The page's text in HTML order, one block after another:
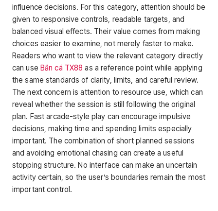
influence decisions. For this category, attention should be
given to responsive controls, readable targets, and
balanced visual effects. Their value comes from making
choices easier to examine, not merely faster to make.
Readers who want to view the relevant category directly
can use Bắn cá TX88 as a reference point while applying
the same standards of clarity, limits, and careful review.
The next concern is attention to resource use, which can
reveal whether the session is still following the original
plan. Fast arcade-style play can encourage impulsive
decisions, making time and spending limits especially
important. The combination of short planned sessions
and avoiding emotional chasing can create a useful
stopping structure. No interface can make an uncertain
activity certain, so the user’s boundaries remain the most
important control.